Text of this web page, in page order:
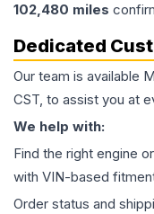
102,480 miles
Dedicated
Our team is available
CST, to assist you at
We help with:
Find the right engine
with VIN-based
Order status and